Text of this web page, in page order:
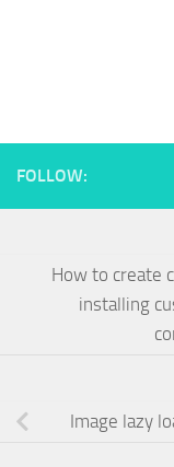
FOLLOW:
How to create
installing
Image lazy